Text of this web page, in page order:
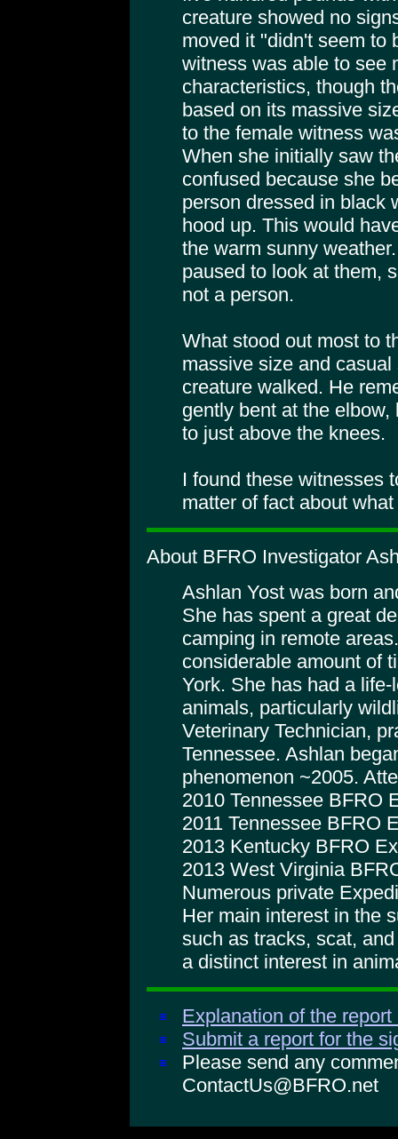
creature showed no
moved it "didn't seem to
witness was able to see
characteristics, though
based on its massive
to the female witness
When she initially saw
confused because she
person dressed in black
hood up. This would
the warm sunny
paused to look at them,
not a person.
What stood out most to
massive size and
creature walked. He
gently bent at the
to just above the knees.
I found these witnesses
matter of fact about
About BFRO Investigator
Ashlan Yost was born
She has spent a great
camping in remote
considerable amount of
York. She has had a
animals, particularly
Veterinary Technician,
Tennessee. Ashlan
phenomenon ~2005.
2010 Tennessee BFRO
2011 Tennessee BFRO
2013 Kentucky BFRO
2013 West Virginia
Numerous private
Her main interest in the
such as tracks, scat,
a distinct interest in
Explanation of the
Submit a report for the
Please send any
ContactUs@BFRO.net